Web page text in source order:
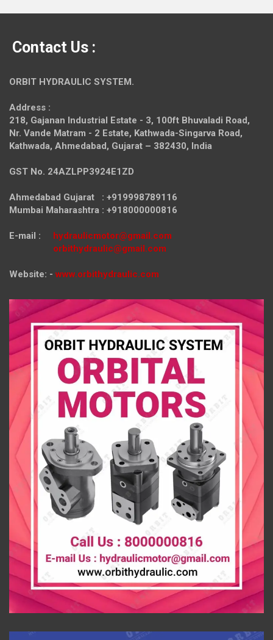
Contact Us :
ORBIT HYDRAULIC SYSTEM.
Address :
218, Gajanan Industrial Estate - 3, 100ft Bhuvaladi Road,
Nr. Vande Matram - 2 Estate, Kathwada-Singarva Road,
Kathwada, Ahmedabad, Gujarat – 382430, India
GST No. 24AZLPP3924E1ZD
Ahmedabad Gujarat : +919998789116
Mumbai Maharashtra : +918000000816
E-mail : hydraulicmotor@gmail.com
orbithydraulic@gmail.com
Website: - www.orbithydraulic.com